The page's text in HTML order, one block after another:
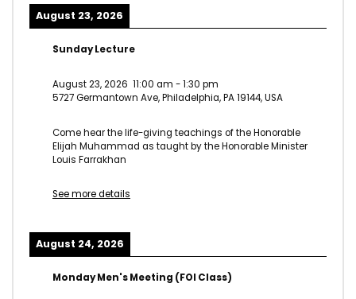
August 23, 2026
Sunday Lecture
August 23, 2026 11:00 am -1:30 pm
5727 Germantown Ave, Philadelphia, PA 19144, USA
Come hear the life-giving teachings of the Honorable
Elijah Muhammad as taught by the Honorable Minister
Louis Farrakhan
See more details
August 24, 2026
Monday Men's Meeting (FOI Class)